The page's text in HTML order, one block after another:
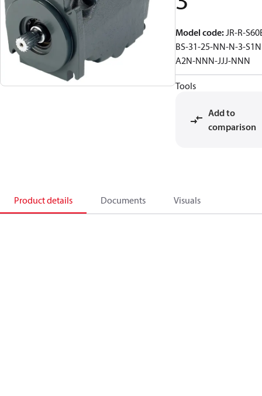
Model code:JR-R-
BS-31-25-NN-N-3-
A2N-NNN-JJJ-NNN
Tools
Add to
comparison
Product details Documents Visuals